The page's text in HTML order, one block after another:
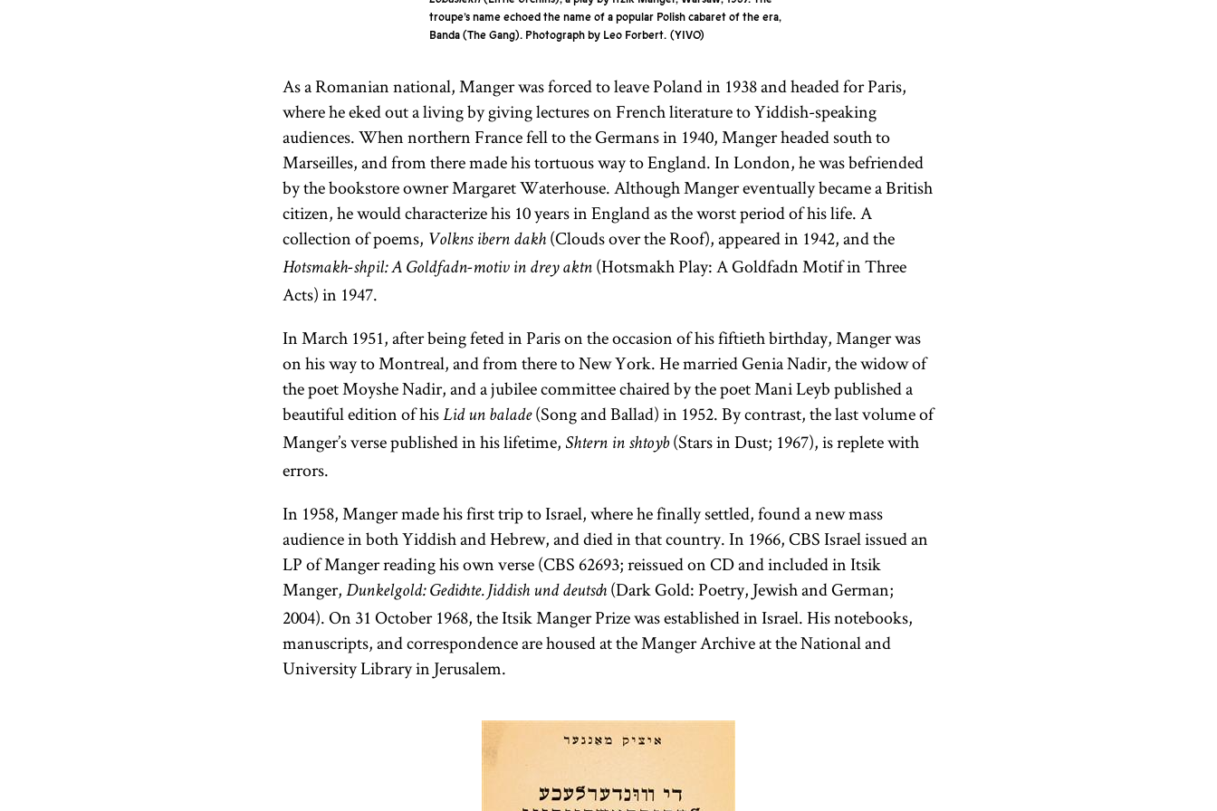
literature;
more
refers only to
the
Pentateuch.
The
Pentateuch
(Heb.,
)
consists of the
books of the
Bible: Genesis,
Exodus,
Leviticus,
Numbers, and
Deuteronomy.
troupe’s name echoed the name of a popular Polish cabaret of the era,
Banda (The Gang). Photograph by Leo Forbert. YIVO
As a Romanian national, Manger was forced to leave Poland in 1938 and headed for Paris,
where he eked out a living by giving lectures on French literature to Yiddish-speaking
audiences. When northern France fell to the Germans in 1940, Manger headed south to
Marseilles, and from there made his tortuous way to England. In London, he was befriended
by the bookstore owner Margaret Waterhouse. Although Manger eventually became a British
citizen, he would characterize his 10 years in England as the worst period of his life. A
collection of poems, Volkns ibern dakh (Clouds over the Roof), appeared in 1942, and the
Hotsmakh-shpil: A Goldfadn-motiv in drey aktn (Hotsmakh Play: A Goldfadn Motif in Three
Acts) in 1947.
In March 1951, after being feted in Paris on the occasion of his fiftieth birthday, Manger was
on his way to Montreal, and from there to New York. He married Genia Nadir, the widow of
the poet Moyshe Nadir, and a jubilee committee chaired by the poet Mani Leyb published a
beautiful edition of his Lid un balade(Song and Ballad) in 1952. By contrast, the last volume of
Manger’s verse published in his lifetime, Shtern in shtoyb(Stars in Dust; 1967), is replete with
errors.
In 1958, Manger made his first trip to Israel, where he finally settled, found a new mass
audience in both Yiddish and Hebrew, and died in that country. In 1966, CBS Israel issued an
LP of Manger reading his own verse (CBS 62693; reissued on CD and included in Itsik
Manger, Dunkelgold: Gedichte. Jiddish und deutsch (Dark Gold: Poetry, Jewish and German;
2004). On 31 October 1968, the Itsik Manger Prize was established in Israel. His notebooks,
manuscripts, and correspondence are housed at the Manger Archive at the National and
University Library in Jerusalem.
theLand of
Israel(Erets
sometimes
used as an
ideologically
neutral term
as opposed
to the
theologically
charged
goles ).